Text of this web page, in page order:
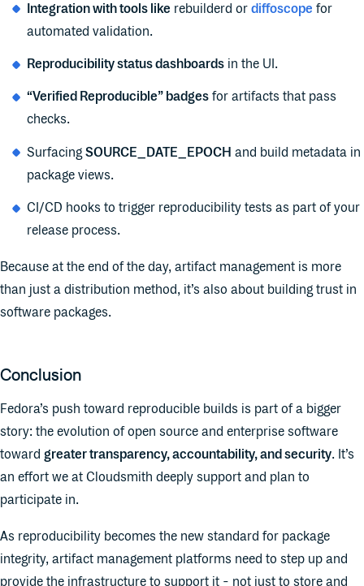
Integration with tools like rebuilderd or diffoscope for
automated validation.
Reproducibility status dashboardsin the UI.
“Verified Reproducible” badgesfor artifacts that pass
checks.
Surfacing SOURCE_DATE_EPOCH and build metadata in
package views.
CI/CD hooks to trigger reproducibility tests as part of your
release process.
Because at the end of the day, artifact management is more
than just a distribution method, it’s also about building trust in
software packages.
Conclusion
Fedora’s push toward reproducible builds is part of a bigger
story: the evolution of open source and enterprise software
toward greater transparency, accountability, and security. It’s
an effort we at Cloudsmith deeply support and plan to
participate in.
As reproducibility becomes the new standard for package
integrity, artifact management platforms need to step up and
provide the infrastructure to support it - not just to store and